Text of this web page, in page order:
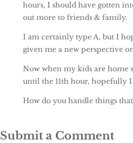
hours, I should have gotten
out more to friends & family.
I am certainly type A, but I
given me a new perspective
Now when my kids are home
until the 11th hour, hopefully
How do you handle things
Submit a Comment